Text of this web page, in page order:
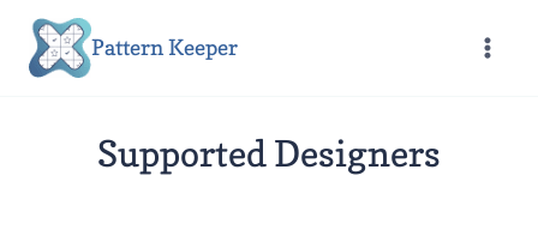
Skip
content
Pattern Keeper
Supported Designers